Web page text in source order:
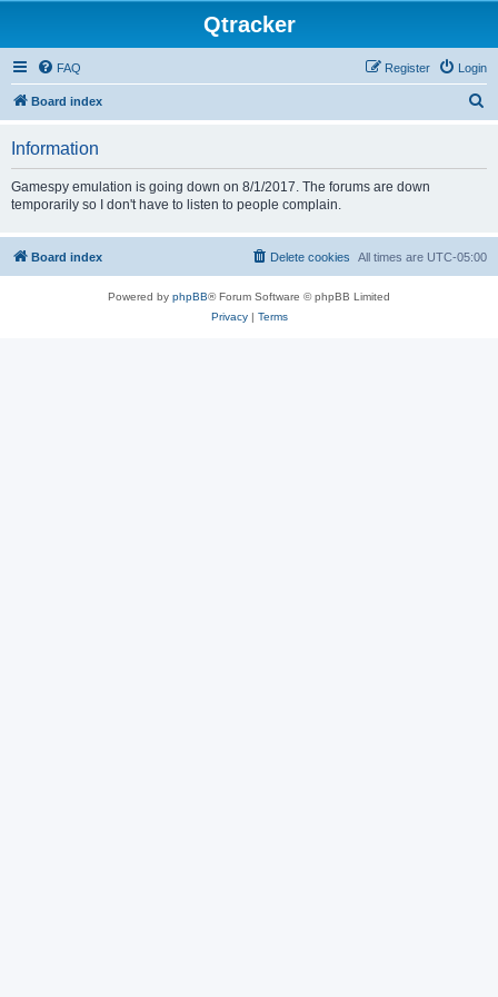
Qtracker
FAQ Login
Register
Board index
Information
Gamespy emulation is going down on 8/1/2017. The forums are down
temporarily so I don't have to listen to people complain.
Board index All times are UTC-05:00
Delete cookies
Powered by phpBB® Forum Software © phpBB Limited
Privacy| Terms